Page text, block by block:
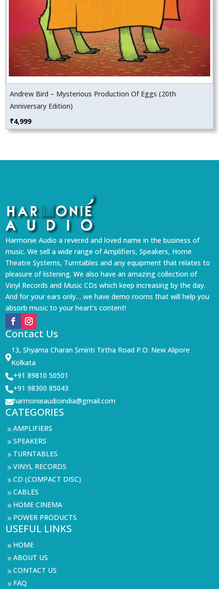
Andrew Bird – Mysterious Production Of Eggs (20th
Anniversary Edition)
₹4,999
Harmonie Audio a revered and loved name in the business of
music. We sell a wide range of Amplifiers, Speakers, Home
Theatre Systems, Turntables and any equipment that relates to
pleasure of listening. We also have an amazing collection of
Vinyl Records and Music CDs which keep increasing by the day.
And for your ears only… we have demo rooms that will help you
absorb music to your heart’s content!
Contact Us

13, Shyama Charan Smiriti Tirtha Road P.O: New Alipore
Kolkata
+91 89810 50501
+91 98300 85043
harmonieaudioindia@gmail.com
CATEGORIES
9AMPLIFIERS
9SPEAKERS
9 TURNTABLES
9VINYL RECORDS
9CD (COMPACT DISC)
9CABLES
9 HOME CINEMA
9 POWER PRODUCTS
USEFUL LINKS
9 HOME
9ABOUT US
9CONTACT US
9 FAQ